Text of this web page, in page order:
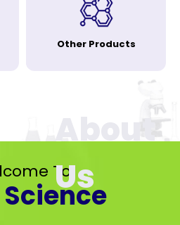
Other Products
To